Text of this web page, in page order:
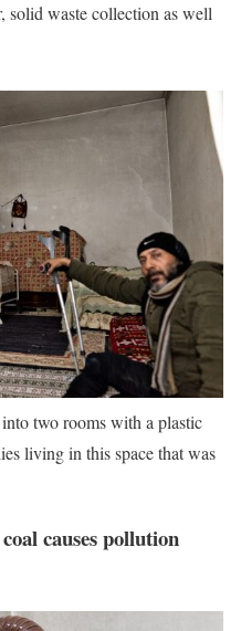
solid waste collection as well
two rooms with a plastic
living in this space that was
causes pollution